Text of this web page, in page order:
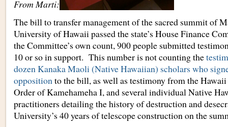
From Marti:
The bill to transfer management of the sacred summit of
University of Hawaii passed the state’s House Finance
the Committee’s own count, 900 people submitted
10 or so in support. This number is not counting the
dozen Kanaka Maoli (Native Hawaiian) scholars who
oppositionto the bill, as well as testimony from the
Order of Kamehameha I, and several individual Native
practitioners detailing the history of destruction and
University’s 40 years of telescope construction on the